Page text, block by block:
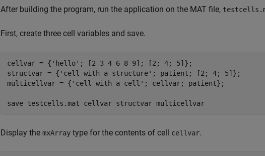
After building the program, run the application on the MAT file,
First, create three cell variables and save.
cellvar = { 'hello' ; [2 3 4 6 8 9]; [2; 4; 5]};
structvar = { 'cell with a structure' ; patient; [2; 4; 5]};
multicellvar = { 'cell with a cell' ; cellvar; patient};
save testcells.mat cellvar structvar multicellvar
Display the mxArray type for the contents of cell cellvar.